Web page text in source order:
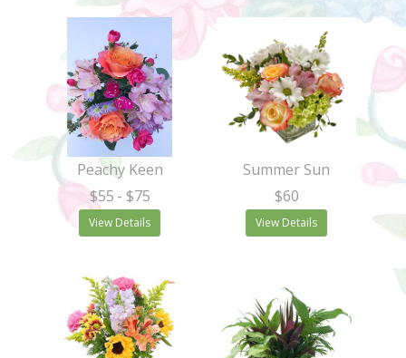
Peachy Keen
$55 - $75
View Details
Summer Sun
$60
View Details